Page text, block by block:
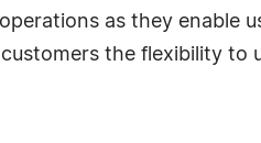
as they enable
the flexibility to